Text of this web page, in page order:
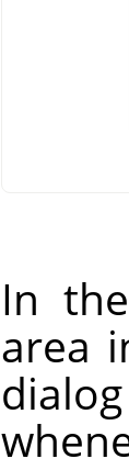
In
area